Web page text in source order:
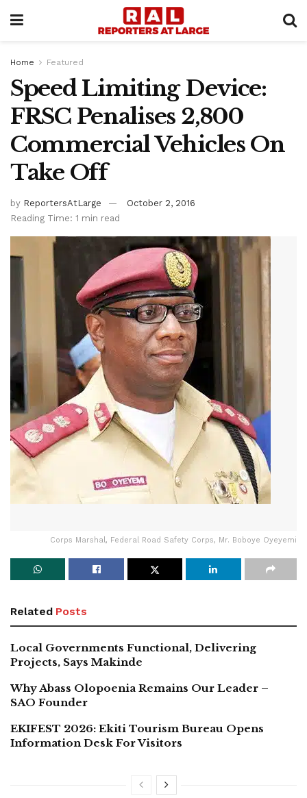
Home Featured
Speed Limiting Device:
FRSC Penalises 2,800
Commercial Vehicles On
Take Off
by ReportersAtLarge
October 2, 2016
Reading Time: 1 min read
Corps Marshal, Federal Road Safety Corps, Mr. Boboye Oyeyemi
Related Posts
Local Governments Functional, Delivering
Projects, Says Makinde
Why Abass Olopoenia Remains Our Leader –
SAO Founder
EKIFEST 2026: Ekiti Tourism Bureau Opens
Information Desk For Visitors